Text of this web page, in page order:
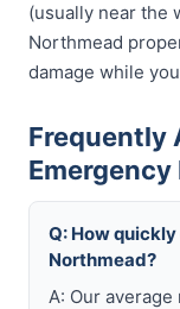
(usually near the
Northmead
damage while
Frequently
Q: How
Northmead?
A: Our